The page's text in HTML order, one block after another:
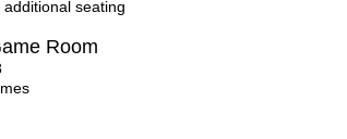
seating
Room